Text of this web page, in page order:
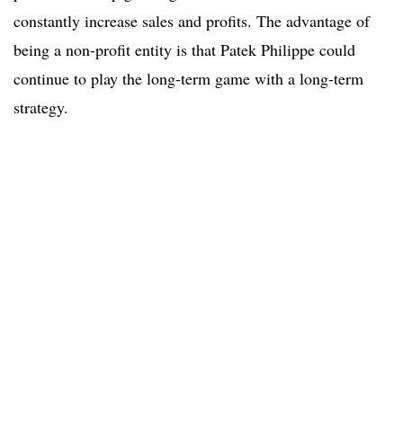
constantly increase sales and profits. The advantage of
being a non-profit entity is that Patek Philippe could
continue to play the long-term game with a long-term
strategy.